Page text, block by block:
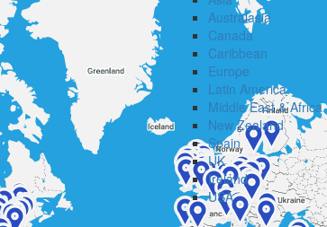
Australasia
Canada
Caribbean
Europe
Latin America
Middle East & Africa
New Zealand
Spain
UK
Ireland
USA